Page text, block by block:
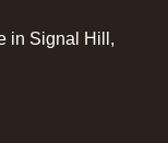
in Signal Hill,